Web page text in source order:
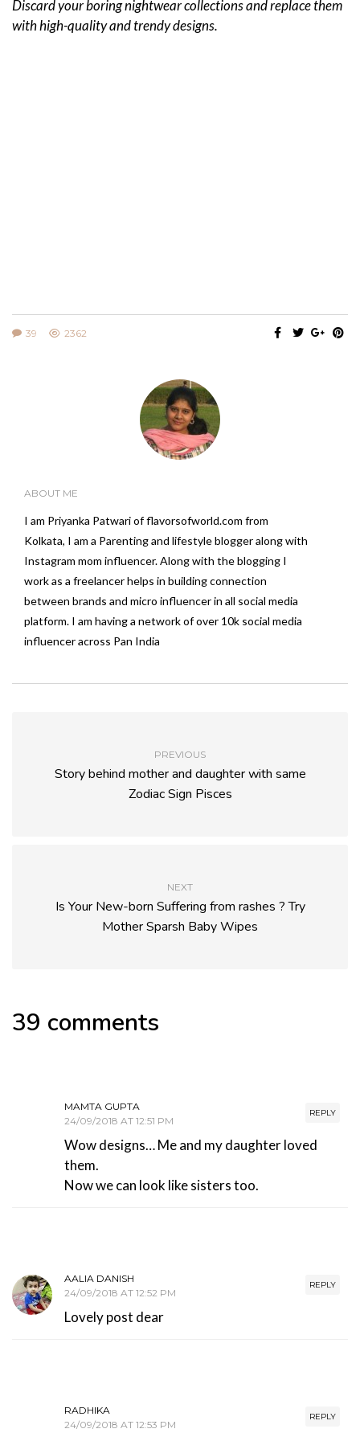
Discard your boring nightwear collections and replace them
with high-quality and trendy designs.
39 2362
ABOUT ME
I am Priyanka Patwari of flavorsofworld.com from
Kolkata, I am a Parenting and lifestyle blogger along with
Instagram mom influencer. Along with the blogging I
work as a freelancer helps in building connection
between brands and micro influencer in all social media
platform. I am having a network of over 10k social media
influencer across Pan India
PREVIOUS
Story behind mother and daughter with same
Zodiac Sign Pisces
NEXT
Is Your New-born Suffering from rashes ? Try
Mother Sparsh Baby Wipes
39 comments
REPLY
MAMTA GUPTA
24/09/2018 AT 12:51 PM
Wow designs… Me and my daughter loved
them.
Now we can look like sisters too.
REPLY
AALIA DANISH
24/09/2018 AT 12:52 PM
Lovely post dear
REPLY
RADHIKA
24/09/2018 AT 12:53 PM